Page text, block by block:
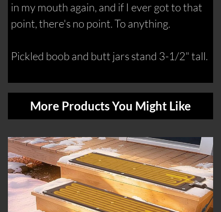
in my mouth again, and if I ever got to that
point, there's no point. To anything.
Pickled boob and butt jars stand 3-1/2" tall.
More Products You Might Like